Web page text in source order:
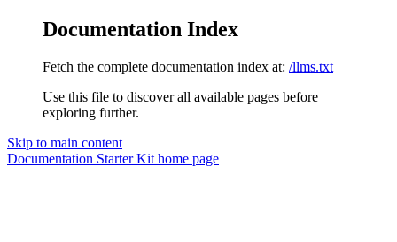
Documentation Index
Fetch the complete documentation index at: /llms.txt
Use this file to discover all available pages before
exploring further.
Skip to main content
Documentation Starter Kit home page